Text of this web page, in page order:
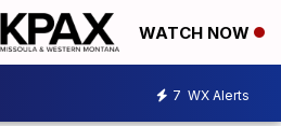
WATCH NOW
7 WX Alerts